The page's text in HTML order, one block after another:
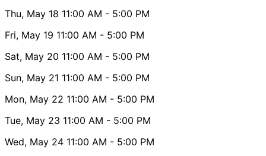
Thu, May 18 11:00 AM - 5:00 PM
Fri, May 19 11:00 AM - 5:00 PM
Sat, May 20 11:00 AM - 5:00 PM
Sun, May 21 11:00 AM - 5:00 PM
Mon, May 22 11:00 AM - 5:00 PM
Tue, May 23 11:00 AM - 5:00 PM
Wed, May 24 11:00 AM - 5:00 PM